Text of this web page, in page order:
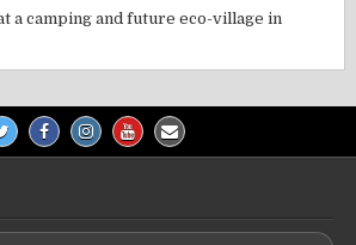
a camping and future eco-village in